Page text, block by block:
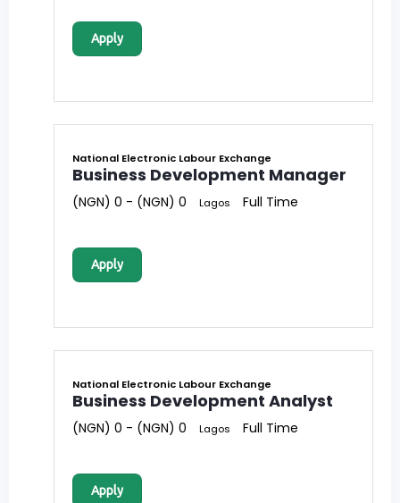
Apply
National Electronic Labour Exchange
Business Development Manager
(NGN) 0 - (NGN) 0 Lagos Full Time
Apply
National Electronic Labour Exchange
Business Development Analyst
(NGN) 0 - (NGN) 0 Lagos Full Time
Apply